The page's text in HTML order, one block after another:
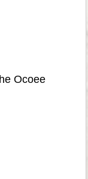
Ocoee